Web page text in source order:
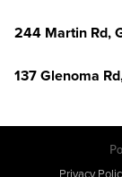
244 Martin Rd,
137 Glenoma